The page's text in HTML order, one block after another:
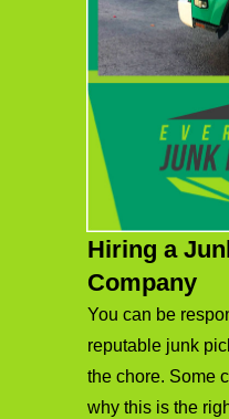
Hiring a
Company
You can be
reputable junk
the chore. Some
why this is the